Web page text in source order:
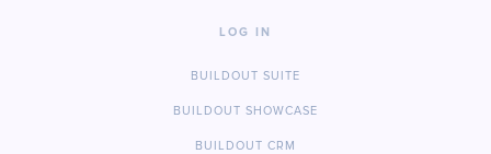
LOG IN
BUILDOUT SUITE
BUILDOUT SHOWCASE
BUILDOUT CRM